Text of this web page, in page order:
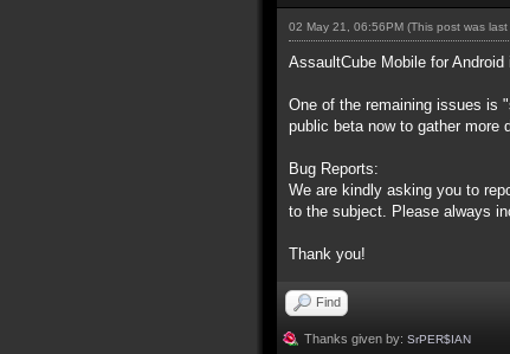
02 May 21, 06:56PM (This post was
AssaultCube Mobile for
One of the remaining issues is
public beta now to gather more
Bug Reports:
We are kindly asking you to
to the subject. Please always
Thank you!
Find
Thanks given by: SrPER$IAN